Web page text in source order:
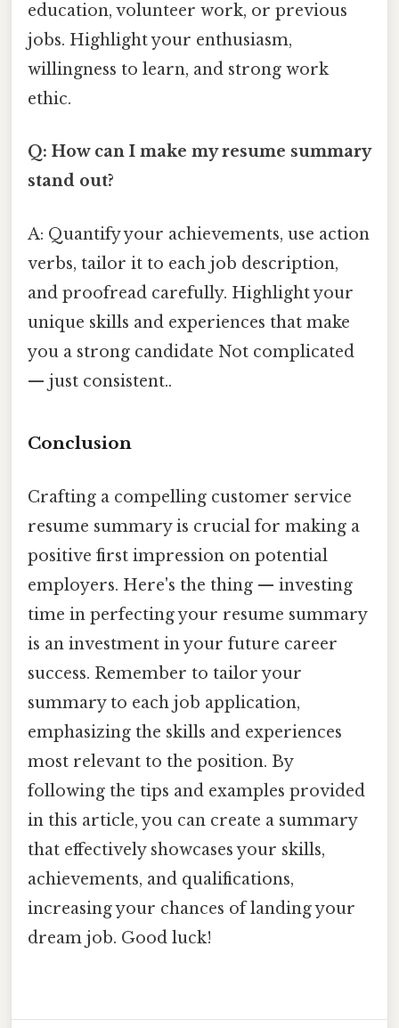
education, volunteer work, or previous
jobs. Highlight your enthusiasm,
willingness to learn, and strong work
ethic.
Q: How can I make my resume summary
stand out?
A: Quantify your achievements, use action
verbs, tailor it to each job description,
and proofread carefully. Highlight your
unique skills and experiences that make
you a strong candidate Not complicated
— just consistent..
Conclusion
Crafting a compelling customer service
resume summary is crucial for making a
positive first impression on potential
employers. Here's the thing — investing
time in perfecting your resume summary
is an investment in your future career
success. Remember to tailor your
summary to each job application,
emphasizing the skills and experiences
most relevant to the position. By
following the tips and examples provided
in this article, you can create a summary
that effectively showcases your skills,
achievements, and qualifications,
increasing your chances of landing your
dream job. Good luck!